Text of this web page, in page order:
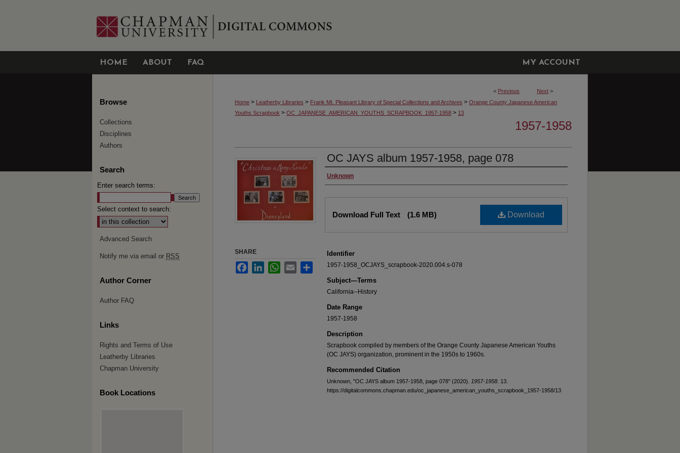
HOME ABOUT FAQ MY ACCOUNT
< Previous Next >
Home > Leatherby Libraries > Frank Mt. Pleasant Library of Special Collections and Archives > Orange County Japanese American
Youths Scrapbook > OC_JAPANESE_AMERICAN_YOUTHS_SCRAPBOOK_1957-1958 > 13
1957-1958
OC JAYS album 1957-1958, page 078
Creator
Unknown
Download
Download Full Text (1.6 MB)
Identifier
1957-1958_OCJAYS_scrapbook-2020.004.s-078
Subject—Terms
California--History
Date Range
1957-1958
Description
Scrapbook compiled by members of the Orange County Japanese American Youths
(OC JAYS) organization, prominent in the 1950s to 1960s.
Recommended Citation
Unknown, "OC JAYS album 1957-1958, page 078" (2020). 1957-1958 . 13.
https://digitalcommons.chapman.edu/oc_japanese_american_youths_scrapbook_1957-1958/13
SHARE
FacebookLinkedInWhatsApp
Email Share
Browse
Collections
Disciplines
Authors
Search
Enter search terms:
Select context to search:
Advanced Search
Notify me via email or RSS
Author Corner
Author FAQ
Links
Rights and Terms of Use
Leatherby Libraries
Chapman University
Book Locations